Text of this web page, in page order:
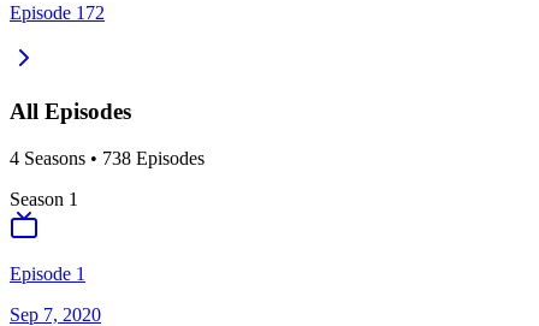
Episode 172
All Episodes
4 Seasons • 738 Episodes
Season 1
Episode 1
Sep 7, 2020